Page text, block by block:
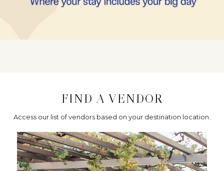
FIND A VENDOR
Access our list of vendors based on your destination location.